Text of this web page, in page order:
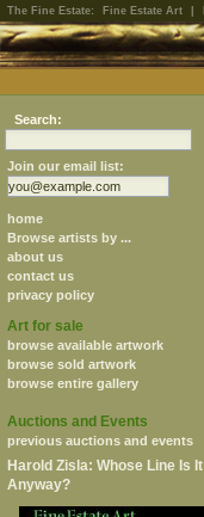
The Fine Estate: Fine Estate Art
Search:
Join our email list:
home
Browse artists by ...
about us
contact us
privacy policy
Art for sale
browse available artwork
browse sold artwork
browse entire gallery
Auctions and Events
previous auctions and events
Harold Zisla: Whose Line Is It
Anyway?